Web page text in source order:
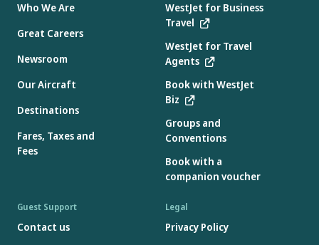
Who We Are
Great Careers
Newsroom
Our Aircraft
Destinations
Fares, Taxes and
Fees
WestJet for Business
Travel
WestJet for Travel
Agents
Book with WestJet
Biz
Groups and
Conventions
Book with a
companion voucher
Guest Support
Contact us
Legal
Privacy Policy